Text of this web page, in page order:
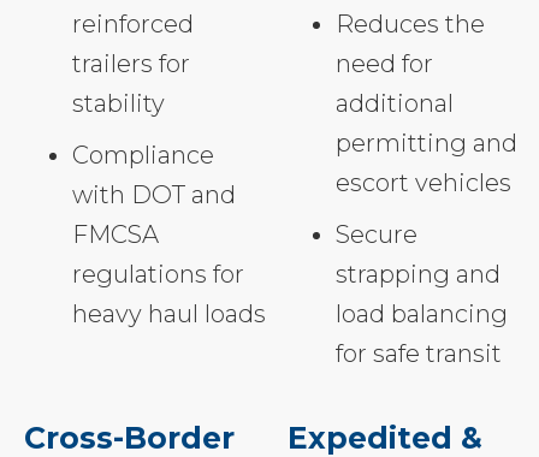
reinforced
trailers for
stability
Compliance
with DOT and
FMCSA
regulations for
heavy haul loads
Reduces the
need for
additional
permitting and
escort vehicles
Secure
strapping and
load balancing
for safe transit
Cross-Border
Expedited &